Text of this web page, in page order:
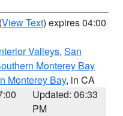
(View Text) expires 04:00
Valleys, San
Monterey Bay
Monterey Bay, in CA
Updated: 06:33
PM